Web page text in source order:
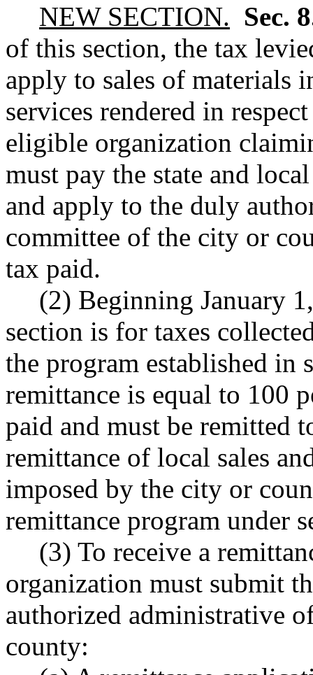
NEW SECTION. Sec.
of this section, the tax
apply to sales of materials
services rendered in
eligible organization
must pay the state and
and apply to the duly
committee of the city or
tax paid.
(2) Beginning January
section is for taxes
the program established in
remittance is equal to 100
paid and must be remitted
remittance of local sales
imposed by the city or
remittance program under
(3) To receive a
organization must submit
authorized administrative
county: